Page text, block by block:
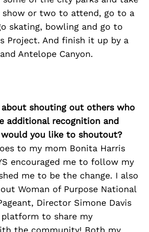
show or two to attend, go to a
skating, bowling and go to
Project. And finish it up by a
Antelope Canyon.
shouting out others who
additional recognition and
would you like to shoutout?
to my mom Bonita Harris
encouraged me to follow my
me to be the change. I also
Woman of Purpose National
Director Simone Davis
to share my